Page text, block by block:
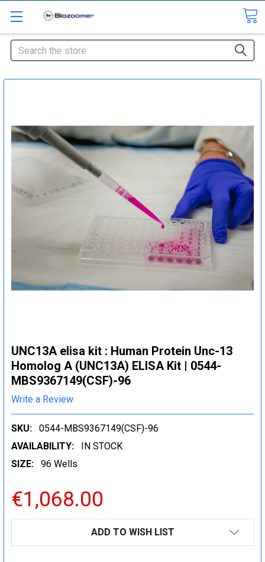
Search
UNC13A elisa kit : Human Protein Unc-13
Homolog A (UNC13A) ELISA Kit | 0544-
MBS9367149(CSF)-96
Write a Review
SKU:
0544-MBS9367149(CSF)-96
AVAILABILITY:
IN STOCK
SIZE:
96 Wells
€1,068.00
ADD TO WISH LIST